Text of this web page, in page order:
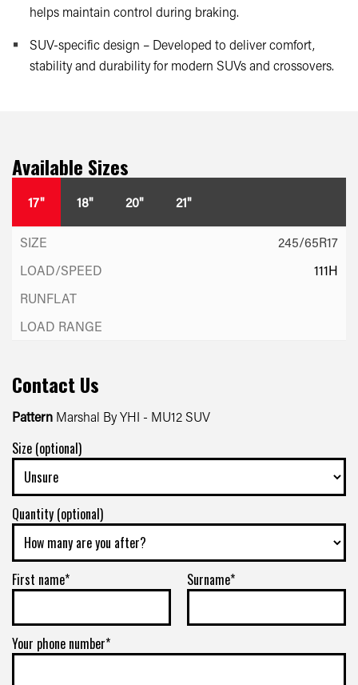
helps maintain control during braking.
SUV-specific design – Developed to deliver comfort,
stability and durability for modern SUVs and crossovers.
Available Sizes
17" 18" 20" 21"
245/65R17
111H
Contact Us
Pattern Marshal By YHI - MU12 SUV
Size (optional)
Quantity (optional)
First name* Surname*
Your phone number*